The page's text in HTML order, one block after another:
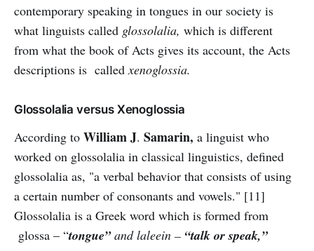
contemporary speaking in tongues in our society is
what linguists called glossolalia, which is different
from what the book of Acts gives its account, the Acts
descriptions is calledxenoglossia.
Glossolalia versus Xenoglossia
According to WilliamJ. Samarin, a linguist who
worked on glossolalia in classical linguistics, defined
glossolalia as, "a verbal behavior that consists of using
a certain number of consonants and vowels." [11]
Glossolalia is a Greek word which is formed from
glossa – “tongue”and laleein – “talk or speak,”